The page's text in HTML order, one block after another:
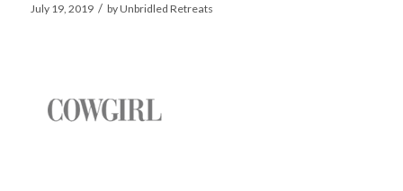
July 19, 2019 / byUnbridled Retreats